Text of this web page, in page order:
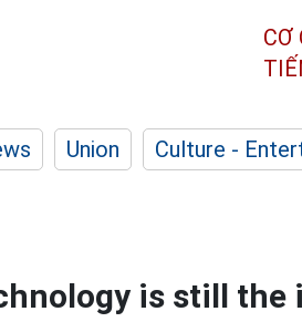
CƠ
Union Culture -
is still